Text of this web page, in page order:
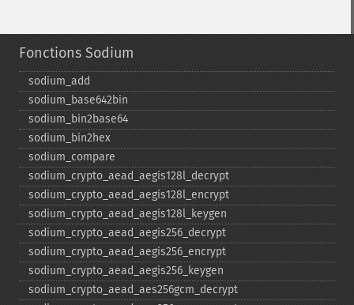
Fonctions Sodium
sodium_​add
sodium_​base642bin
sodium_​bin2base64
sodium_​bin2hex
sodium_​compare
sodium_​crypto_​aead_​aegis128l_​decrypt
sodium_​crypto_​aead_​aegis128l_​encrypt
sodium_​crypto_​aead_​aegis128l_​keygen
sodium_​crypto_​aead_​aegis256_​decrypt
sodium_​crypto_​aead_​aegis256_​encrypt
sodium_​crypto_​aead_​aegis256_​keygen
sodium_​crypto_​aead_​aes256gcm_​decrypt